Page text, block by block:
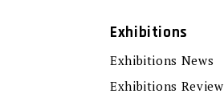
Exhibitions
Exhibitions News
Exhibitions Review